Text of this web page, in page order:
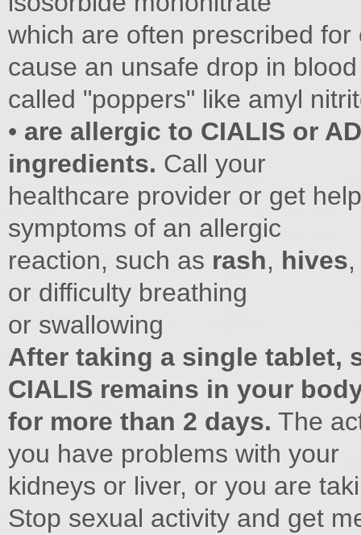
which are often prescribed
cause an unsafe drop in
called "poppers" like amyl
• are allergic to CIALIS or
ingredients. Call your
healthcare provider or get
symptoms of an allergic
reaction, such as rash, hives
or difficulty breathing
or swallowing
After taking a single tablet,
CIALIS remains in your
for more than 2 days. The
you have problems with your
kidneys or liver, or you are
Stop sexual activity and get